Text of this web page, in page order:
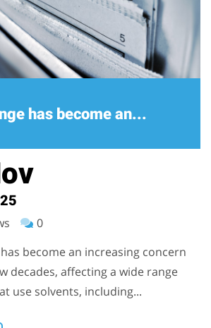
has become an...
0
become an increasing concern
decades, affecting a wide range
use solvents, including...